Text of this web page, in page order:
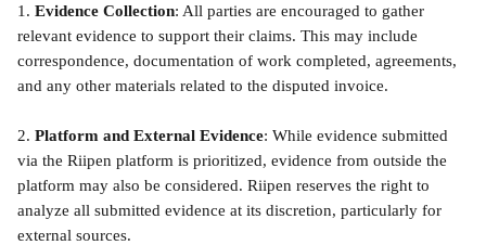
1. Evidence Collection: All parties are encouraged to gather
relevant evidence to support their claims. This may include
correspondence, documentation of work completed, agreements,
and any other materials related to the disputed invoice.
2. Platform and External Evidence: While evidence submitted
via the Riipen platform is prioritized, evidence from outside the
platform may also be considered. Riipen reserves the right to
analyze all submitted evidence at its discretion, particularly for
external sources.